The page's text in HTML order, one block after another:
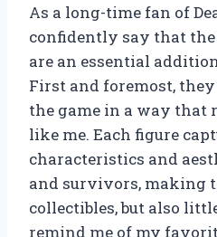
As a long-time fan of
confidently say that the
are an essential
First and foremost,
the game in a way that
like me. Each figure
characteristics and
and survivors, making
collectibles, but also
remind me of my